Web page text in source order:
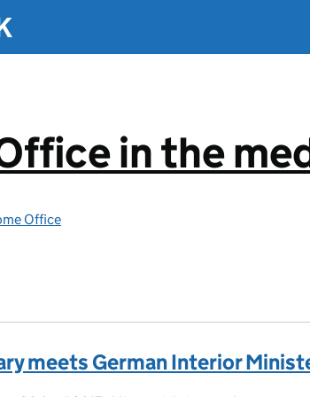
in the
Office
meets German Interior